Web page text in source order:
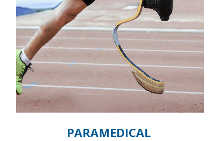
PARAMEDICAL